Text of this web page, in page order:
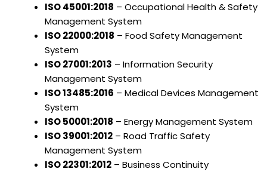
ISO 45001:2018 – Occupational Health & Safety
Management System
ISO 22000:2018 – Food Safety Management
System
ISO 27001:2013 – Information Security
Management System
ISO 13485:2016 – Medical Devices Management
System
ISO 50001:2018 – Energy Management System
ISO 39001:2012 – Road Traffic Safety
Management System
ISO 22301:2012 – Business Continuity